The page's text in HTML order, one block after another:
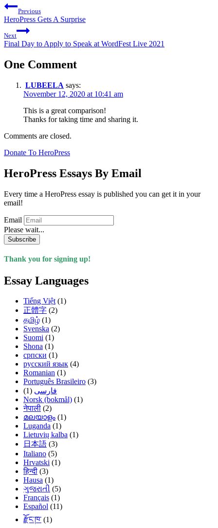
Previous
HeroPress Gets A Surprise
Next
Final Day to Apply to Speak at WordFest Live 2021
One Comment
LUBEELA says:
November 12, 2020 at 10:41 am
This is a great comparison!
Thanks for taking time and sharing it.
Comments are closed.
Donate To HeroPress
HeroPress Essays By Email
Every time a HeroPress essay is published you can get it in your
email!
Email
Please wait...
Subscribe
Thank you for signing up!
Essay Languages
Tiếng Việt(1)
正體字 (2)
தமிழ் (1)
Svenska (2)
Suomi (1)
Shona (1)
српски (1)
русский язык (4)
Romanian (1)
Português Brasileiro (3)
فارسی (1)
Norsk (bokmål) (1)
नेपाली (2)
മലയാളം (1)
Luganda (1)
Lietuvių kalba (1)
日本語 (3)
Italiano (5)
Hrvatski (1)
हिन्दी (3)
Hausa (1)
ગુજરાતી (5)
Français (1)
Español (11)
རྫོང་ཁ་ (1)